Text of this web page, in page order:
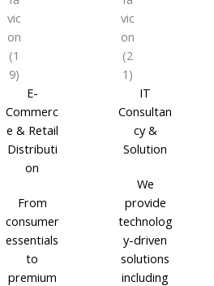
E-
Commerc
e & Retail
Distributi
on
From
consumer
essentials
to
premium
IT
Consultan
cy &
Solution
We
provide
technolog
y-driven
solutions
including